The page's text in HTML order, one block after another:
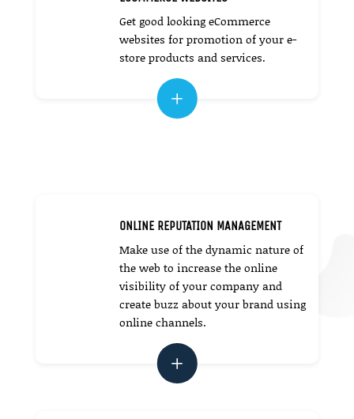
Get good looking eCommerce
websites for promotion of your e-
store products and services.
L
ONLINE REPUTATION MANAGEMENT
Make use of the dynamic nature of
the web to increase the online
visibility of your company and
create buzz about your brand using
online channels.
L